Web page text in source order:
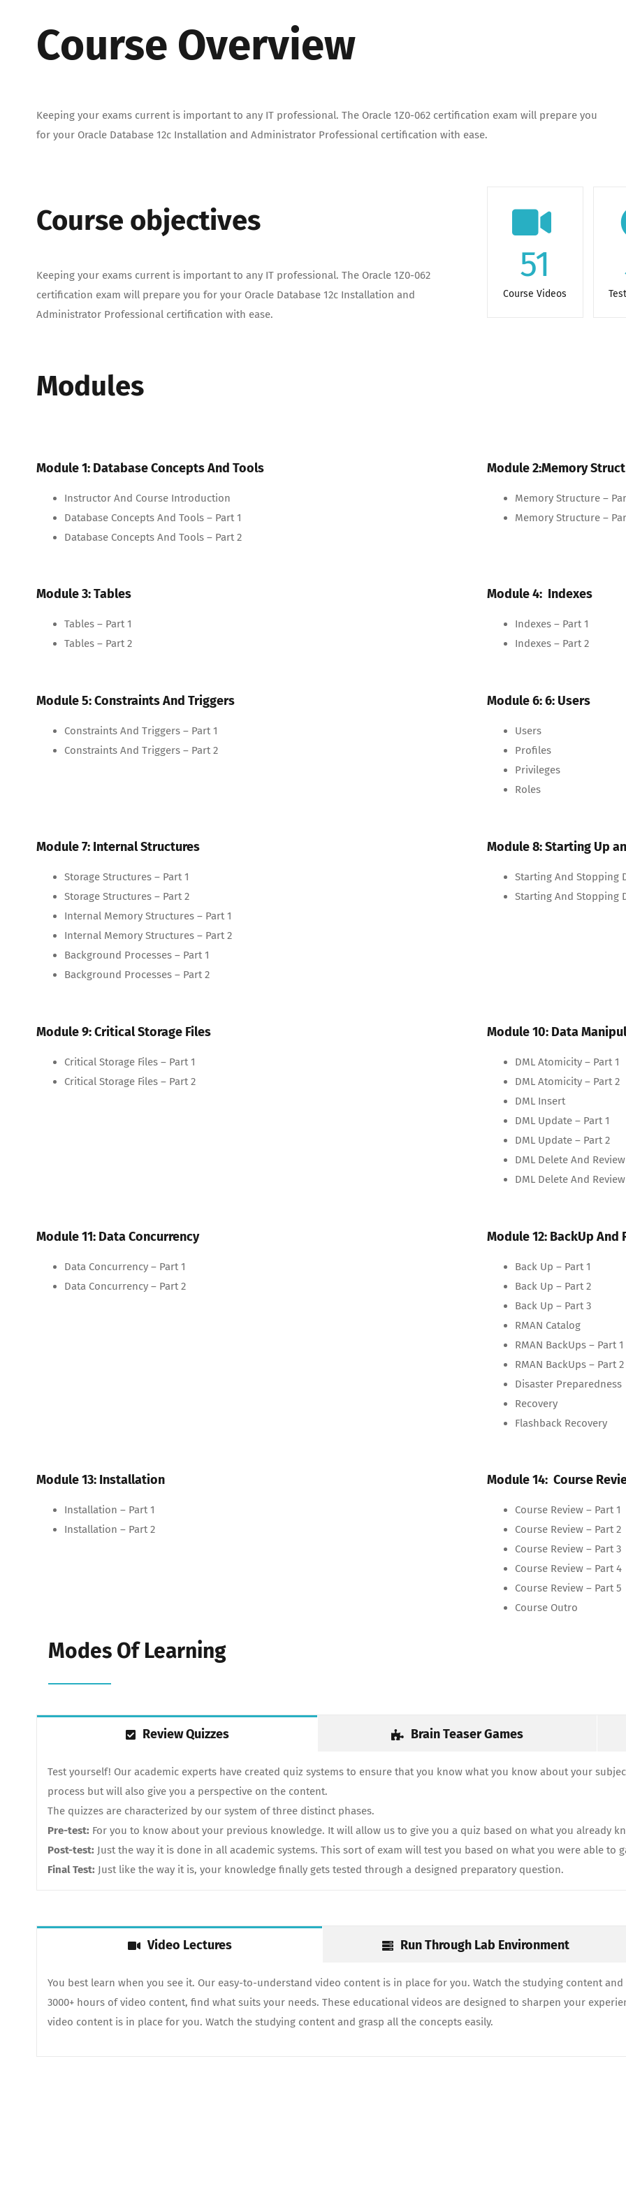
Course Overview
Keeping your exams current is important to any IT professional. The Oracle 1Z0-062 certification exam will prepare you
for your Oracle Database 12c Installation and Administrator Professional certification with ease.
Course objectives
Keeping your exams current is important to any IT professional. The Oracle 1Z0-062
certification exam will prepare you for your Oracle Database 12c Installation and
Administrator Professional certification with ease.
51
Course Videos
Modules
Module 1: Database Concepts And Tools
Instructor And Course Introduction
Database Concepts And Tools – Part 1
Database Concepts And Tools – Part 2
Module 2:Memory
Memory Structure –
Memory Structure –
Module 3: Tables
Tables – Part 1
Tables – Part 2
Module 4: Indexes
Indexes – Part 1
Indexes – Part 2
Module 5: Constraints And Triggers
Constraints And Triggers – Part 1
Constraints And Triggers – Part 2
Module 6: 6: Users
Users
Profiles
Privileges
Roles
Module 7: Internal Structures
Storage Structures – Part 1
Storage Structures – Part 2
Internal Memory Structures – Part 1
Internal Memory Structures – Part 2
Background Processes – Part 1
Background Processes – Part 2
Module 8: Starting Up
Starting And Stopping
Starting And Stopping
Module 9: Critical Storage Files
Critical Storage Files – Part 1
Critical Storage Files – Part 2
Module 10: Data
DML Atomicity – Part 1
DML Atomicity – Part 2
DML Insert
DML Update – Part 1
DML Update – Part 2
DML Delete And
DML Delete And
Module 11: Data Concurrency
Data Concurrency – Part 1
Data Concurrency – Part 2
Module 12: BackUp And
Back Up – Part 1
Back Up – Part 2
Back Up – Part 3
RMAN Catalog
RMAN BackUps – Part 1
RMAN BackUps – Part 2
Disaster Preparedness
Recovery
Flashback Recovery
Module 13: Installation
Installation – Part 1
Installation – Part 2
Module 14: Course
Course Review – Part 1
Course Review – Part 2
Course Review – Part 3
Course Review – Part 4
Course Review – Part 5
Course Outro
Modes Of Learning
Review Quizzes Brain Teaser Games
Test yourself! Our academic experts have created quiz systems to ensure that you know what you know about your
process but will also give you a perspective on the content.
The quizzes are characterized by our system of three distinct phases.
Pre-test: For you to know about your previous knowledge. It will allow us to give you a quiz based on what you already
Post-test: Just the way it is done in all academic systems. This sort of exam will test you based on what you were able to
Final Test: Just like the way it is, your knowledge finally gets tested through a designed preparatory question.
Video Lectures Run Through Lab Environment
You best learn when you see it. Our easy-to-understand video content is in place for you. Watch the studying content
3000+ hours of video content, find what suits your needs. These educational videos are designed to sharpen your
video content is in place for you. Watch the studying content and grasp all the concepts easily.